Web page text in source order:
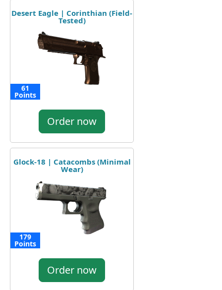
Desert Eagle | Corinthian (Field-
Tested)
61
Points
Order now
Glock-18 | Catacombs (Minimal
Wear)
179
Points
Order now